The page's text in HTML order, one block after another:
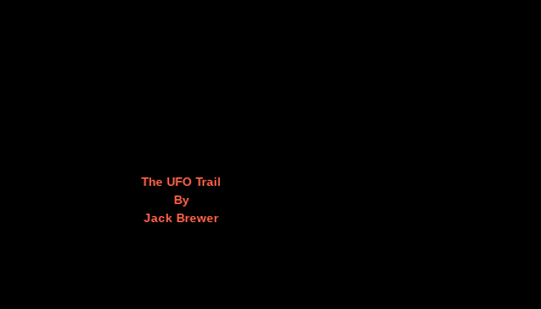
The UFO Trail
By
Jack Brewer